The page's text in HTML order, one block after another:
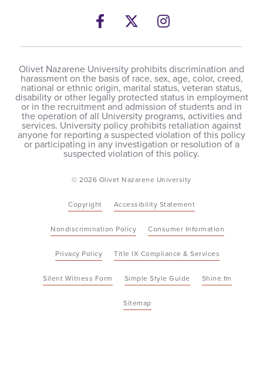
Facebook
TwitterInstagram
Olivet Nazarene University prohibits discrimination and
harassment on the basis of race, sex, age, color, creed,
national or ethnic origin, marital status, veteran status,
disability or other legally protected status in employment
or in the recruitment and admission of students and in
the operation of all University programs, activities and
services. University policy prohibits retaliation against
anyone for reporting a suspected violation of this policy
or participating in any investigation or resolution of a
suspected violation of this policy.
© 2026 Olivet Nazarene University
Copyright Accessibility Statement
Nondiscrimination Policy Consumer Information
Privacy Policy Title IX Compliance & Services
Silent Witness Form Simple Style Guide Shine.fm
Sitemap